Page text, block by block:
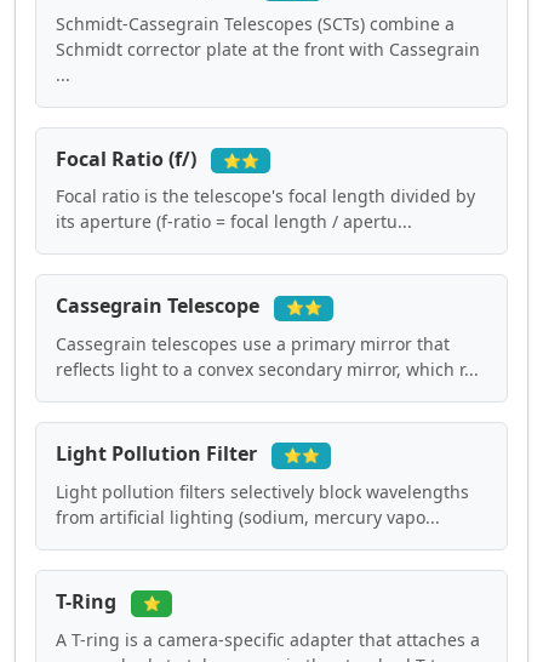
Schmidt-Cassegrain Telescopes (SCTs) combine a
Schmidt corrector plate at the front with Cassegrain
...
Focal Ratio (f/) ⭐⭐
Focal ratio is the telescope's focal length divided by
its aperture (f-ratio = focal length / apertu...
Cassegrain Telescope ⭐⭐
Cassegrain telescopes use a primary mirror that
reflects light to a convex secondary mirror, which r...
Light Pollution Filter ⭐⭐
Light pollution filters selectively block wavelengths
from artificial lighting (sodium, mercury vapo...
T-Ring ⭐
A T-ring is a camera-specific adapter that attaches a